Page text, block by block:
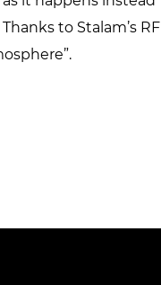
to Stalam’s RF